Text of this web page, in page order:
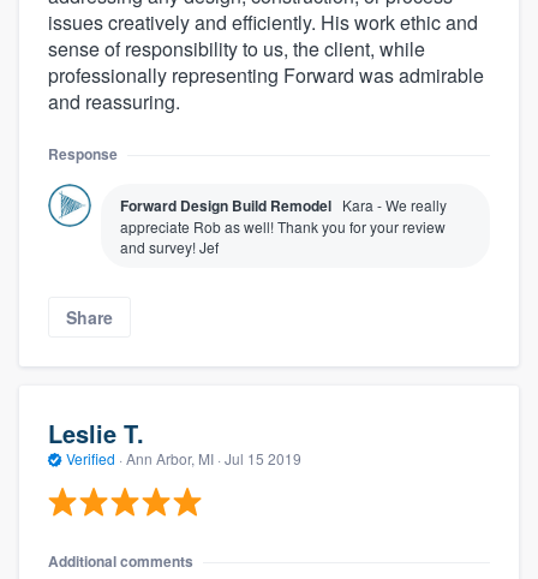
issues creatively and efficiently. His work ethic and
sense of responsibility to us, the client, while
professionally representing Forward was admirable
and reassuring.
Response
Forward Design Build Remodel Kara - We really
appreciate Rob as well! Thank you for your review
and survey! Jef
Share
Leslie T.
Verified · Ann Arbor, MI · Jul 15 2019
Additional comments